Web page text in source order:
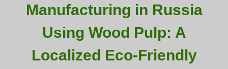
Manufacturing in Russia
Using Wood Pulp: A
Localized Eco-Friendly